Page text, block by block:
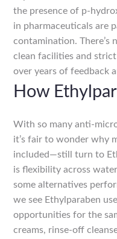
the presence of p-
in pharmaceuticals are
contamination.
clean facilities and
over years of feedback
How
With so many anti-
it’s fair to wonder why
included—still turn to
is flexibility across
some alternatives
we see Ethylparaben
opportunities for the
creams, rinse-off